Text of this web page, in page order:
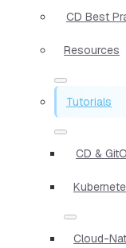
CD Best
Resources
Tutorials
CD &
Cloud-